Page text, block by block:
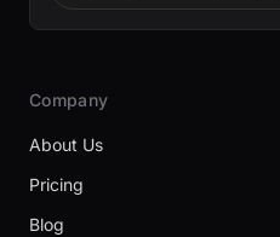
Company
About Us
Pricing
Blog